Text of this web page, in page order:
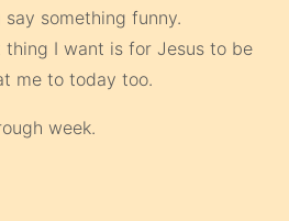
say something funny.
thing I want is for Jesus to be
me to today too.
week.